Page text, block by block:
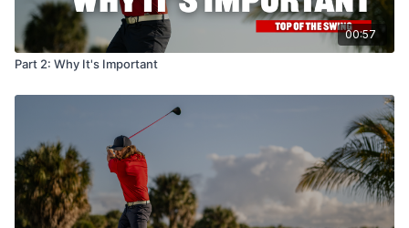
00:57
Part 2: Why It's Important